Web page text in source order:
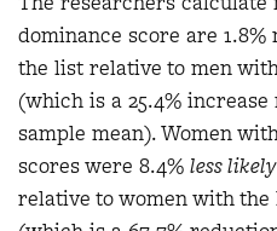
dominance score are
the list relative to men
(which is a 25.4%
sample mean). Women
scores were 8.4% less likely
relative to women with